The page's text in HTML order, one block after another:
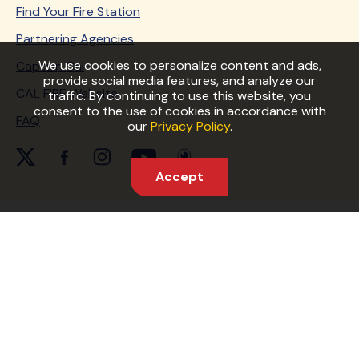
We use cookies to personalize content and ads,
provide social media features, and analyze our
traffic. By continuing to use this website, you
consent to the use of cookies in accordance with
ourPrivacy Policy.
Accept
Find Your Fire Station
Partnering Agencies
Captain Cal
CAL FIRE Website
FAQ
twitter Linkfacebook Link
instagram Link
youtube Linkperiscope Link